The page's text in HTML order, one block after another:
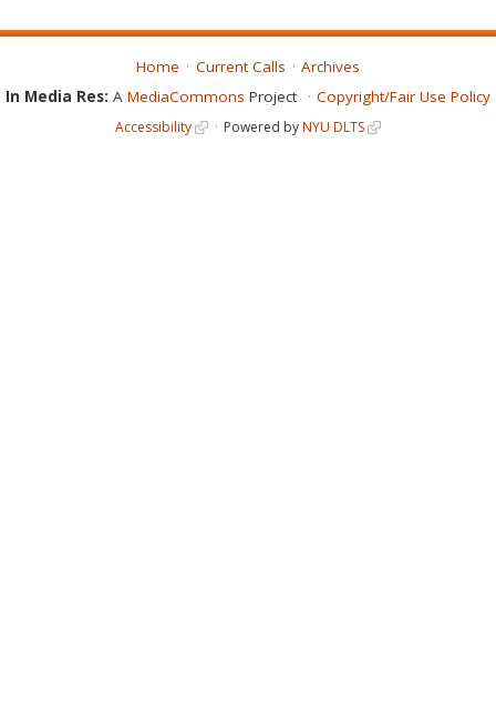
Home Current Calls
Archives
In Media Res: A MediaCommons Project Copyright/Fair Use Policy
Accessibility Powered byNYU DLTS